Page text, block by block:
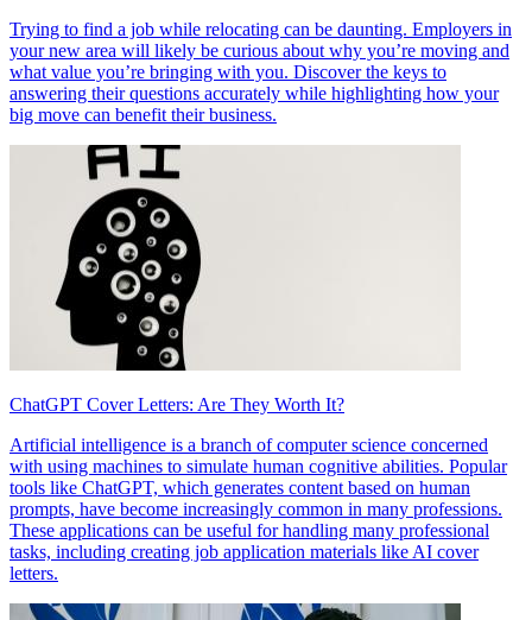
Trying to find a job while relocating can be daunting. Employers in
your new area will likely be curious about why you’re moving and
what value you’re bringing with you. Discover the keys to
answering their questions accurately while highlighting how your
big move can benefit their business.
ChatGPT Cover Letters: Are They Worth It?
Artificial intelligence is a branch of computer science concerned
with using machines to simulate human cognitive abilities. Popular
tools like ChatGPT, which generates content based on human
prompts, have become increasingly common in many professions.
These applications can be useful for handling many professional
tasks, including creating job application materials like AI cover
letters.